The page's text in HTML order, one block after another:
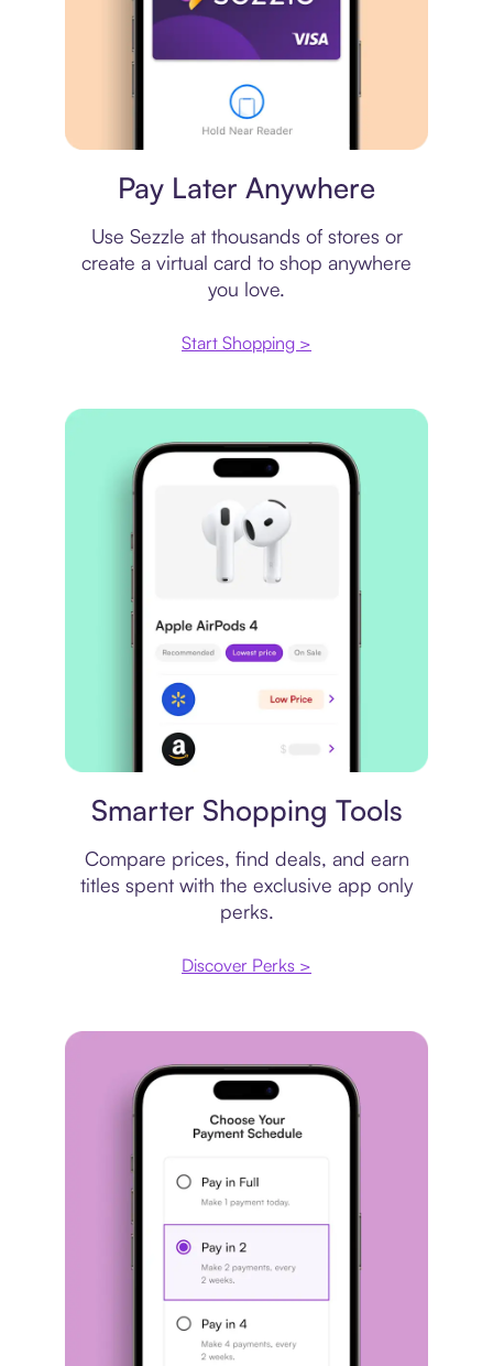
Pay Later Anywhere
Use Sezzle at thousands of stores or
create a virtual card to shop anywhere
you love.
Start Shopping >
Smarter Shopping Tools
Compare prices, find deals, and earn
titles spent with the exclusive app only
perks.
Discover Perks >